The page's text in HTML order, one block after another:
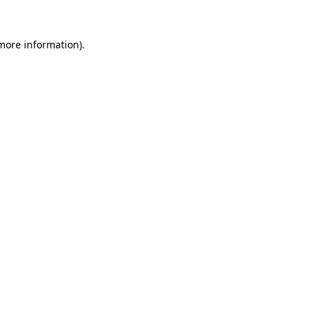
information).